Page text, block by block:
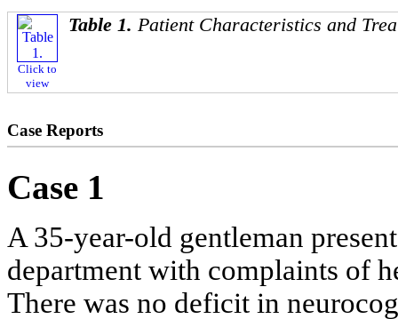
Click to
view
Table 1. Patient Characteristics and
Case Reports
Case 1
A 35-year-old gentleman
department with complaints of
There was no deficit in